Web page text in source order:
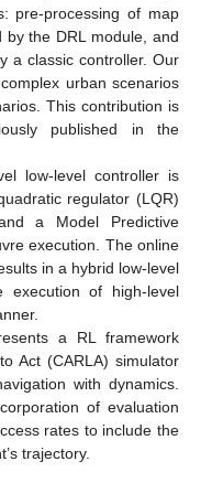
pre-processing of map
by the DRL module, and
a classic controller. Our
urban scenarios
This contribution is
published in the
low-level controller is
regulator (LQR)
a Model Predictive
execution. The online
in a hybrid low-level
of high-level
a RL framework
Act (CARLA) simulator
with dynamics.
of evaluation
rates to include the
trajectory.